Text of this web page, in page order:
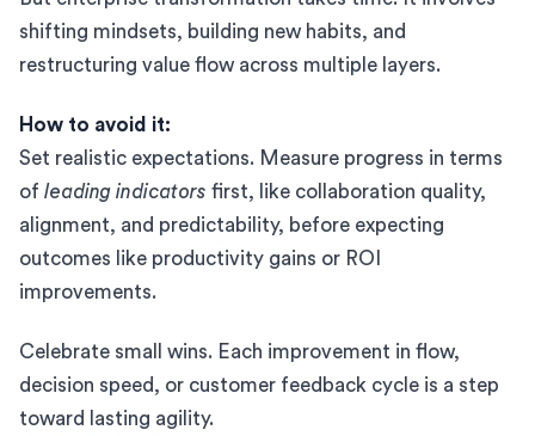
shifting mindsets, building new habits, and
restructuring value flow across multiple layers.
How to avoid it:
Set realistic expectations. Measure progress in terms
of leading indicators first, like collaboration quality,
alignment, and predictability, before expecting
outcomes like productivity gains or ROI
improvements.
Celebrate small wins. Each improvement in flow,
decision speed, or customer feedback cycle is a step
toward lasting agility.